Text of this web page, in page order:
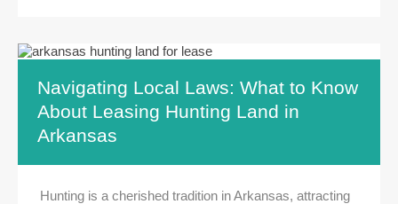
Navigating Local Laws: What to Know
About Leasing Hunting Land in
Arkansas
Hunting is a cherished tradition in Arkansas, attracting